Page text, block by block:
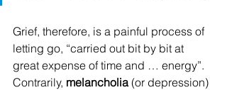
Grief, therefore, is a painful process of
letting go, “carried out bit by bit at
great expense of time and … energy”.
Contrarily, melancholia (or depression)